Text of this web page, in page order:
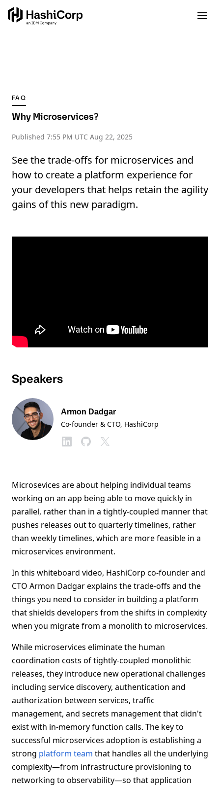
FAQ
Why Microservices?
Published 7:55 PM UTC Aug 22, 2025
See the trade-offs for microservices and
how to create a platform experience for
your developers that helps retain the agility
gains of this new paradigm.
Speakers
Armon Dadgar
Co-founder & CTO, HashiCorp
Microsevices are about helping individual teams
working on an app being able to move quickly in
parallel, rather than in a tightly-coupled manner that
pushes releases out to quarterly timelines, rather
than weekly timelines, which are more feasible in a
microservices environment.
In this whiteboard video, HashiCorp co-founder and
CTO Armon Dadgar explains the trade-offs and the
things you need to consider in building a platform
that shields developers from the shifts in complexity
when you migrate from a monolith to microservices.
While microservices eliminate the human
coordination costs of tightly-coupled monolithic
releases, they introduce new operational challenges
including service discovery, authentication and
authorization between services, traffic
management, and secrets management that didn't
exist with in-memory function calls. The key to
successful microservices adoption is establishing a
strong platform team that handles all the underlying
complexity—from infrastructure provisioning to
networking to observability—so that application